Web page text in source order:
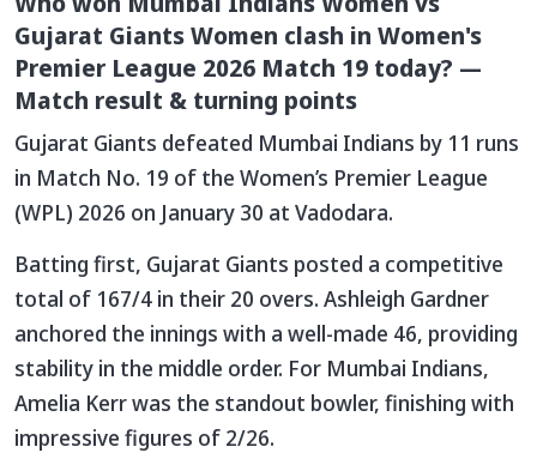
Gujarat Giants Women clash in Women's
Premier League 2026 Match 19 today? —
Match result & turning points
Gujarat Giants defeated Mumbai Indians by 11 runs
in Match No. 19 of the Women’s Premier League
(WPL) 2026 on January 30 at Vadodara.
Batting first, Gujarat Giants posted a competitive
total of 167/4 in their 20 overs. Ashleigh Gardner
anchored the innings with a well-made 46, providing
stability in the middle order. For Mumbai Indians,
Amelia Kerr was the standout bowler, finishing with
impressive figures of 2/26.